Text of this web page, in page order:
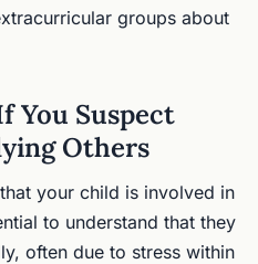
groups about
You Suspect
Others
your child is involved in
to understand that they
often due to stress within